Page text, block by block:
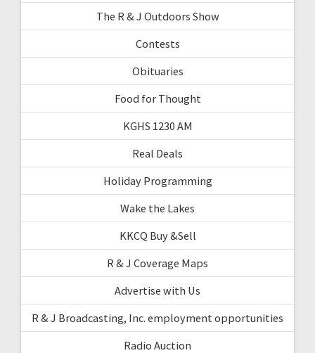
The R & J Outdoors Show
Contests
Obituaries
Food for Thought
KGHS 1230 AM
Real Deals
Holiday Programming
Wake the Lakes
KKCQ Buy &Sell
R & J Coverage Maps
Advertise with Us
R & J Broadcasting, Inc. employment opportunities
Radio Auction